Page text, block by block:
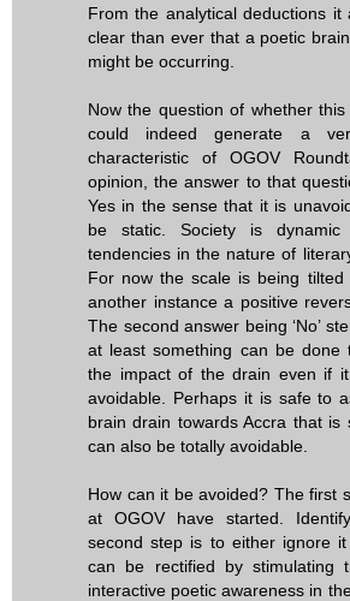
From the analytical deductions it
clear than ever that a poetic
might be occurring.
Now the question of whether
could indeed generate a
characteristic of OGOV
opinion, the answer to that
Yes in the sense that it is
be static. Society is
tendencies in the nature of
For now the scale is being
another instance a positive
The second answer being ‘No’
at least something can be done
the impact of the drain even if
avoidable. Perhaps it is safe to
brain drain towards Accra that is
can also be totally avoidable.
How can it be avoided? The first
at OGOV have started.
second step is to either ignore
can be rectified by stimulating
interactive poetic awareness in